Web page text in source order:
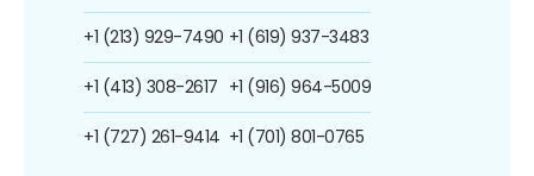
+1 (213) 929-7490
+1 (413) 308-2617
+1 (727) 261-9414
+1 (619) 937-3483
+1 (916) 964-5009
+1 (701) 801-0765